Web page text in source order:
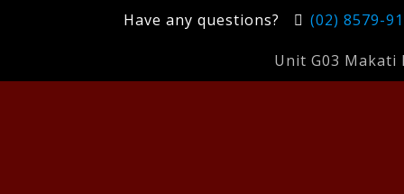
Have any questions? (02) 8579-
Unit G03 Makati